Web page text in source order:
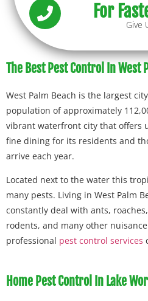
For
Give
The Best Pest Control In West
West Palm Beach is the largest
population of approximately
vibrant waterfront city that offers
fine dining for its residents and
arrive each year.
Located next to the water this
many pests. Living in West Palm
constantly deal with ants,
rodents, and many other
professional pest control services
Home Pest Control In Lake